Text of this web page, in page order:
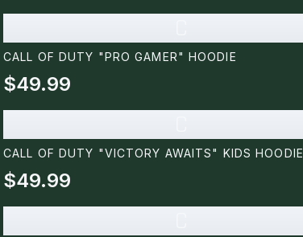
CALL OF DUTY "PRO GAMER" HOODIE
$49.99
CALL OF DUTY "VICTORY AWAITS" KIDS HOODIE
$49.99